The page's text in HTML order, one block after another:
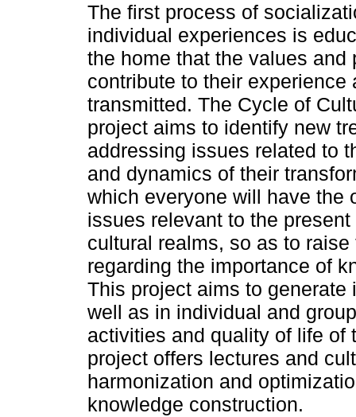
The first process of
individual experiences is
the home that the values and
contribute to their experience
transmitted. The Cycle of
project aims to identify new
addressing issues related to
and dynamics of their
which everyone will have the
issues relevant to the
cultural realms, so as to
regarding the importance of
This project aims to
well as in individual and
activities and quality of life of
project offers lectures and
harmonization and
knowledge construction.